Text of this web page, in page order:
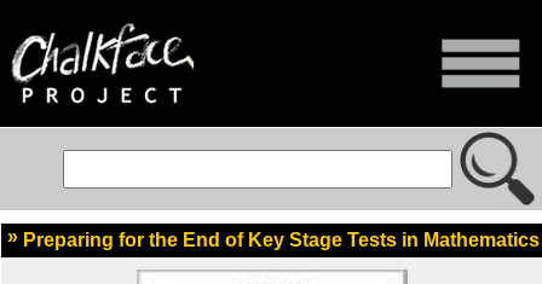
Preparing for the End of Key Stage Tests in Mathematics